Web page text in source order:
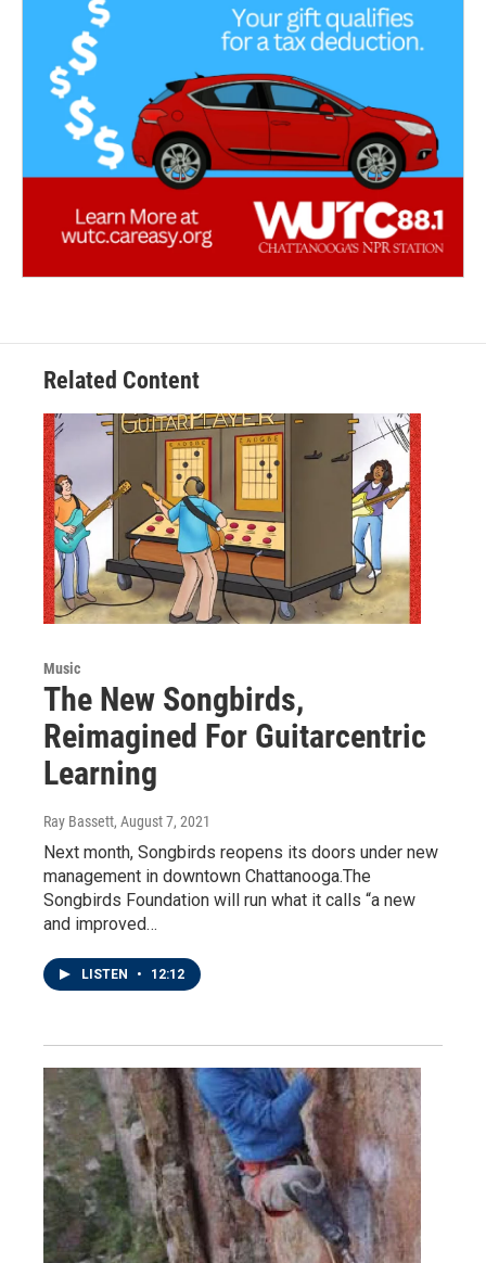
Related Content
Music
The New Songbirds,
Reimagined For Guitarcentric
Learning
Ray Bassett, August 7, 2021
Next month, Songbirds reopens its doors under new
management in downtown Chattanooga.The
Songbirds Foundation will run what it calls “a new
and improved…
LISTEN • 12:12